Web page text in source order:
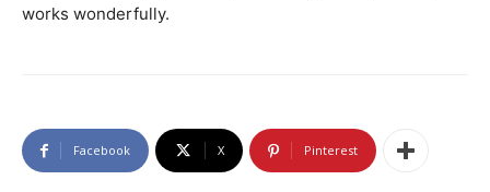
works wonderfully.
Facebook X Pinterest